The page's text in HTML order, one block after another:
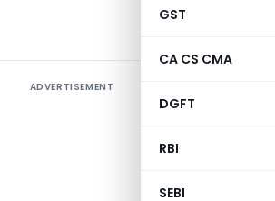
GST
CA CS CMA
DGFT
RBI
SEBI
ADVERTISEMENT